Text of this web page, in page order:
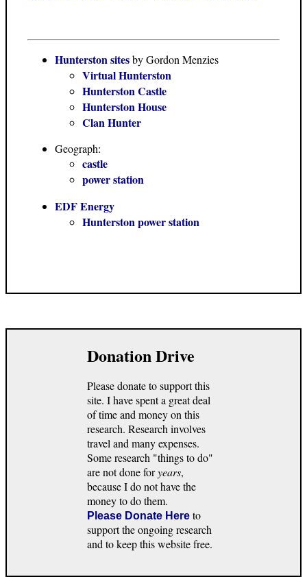
Hunterston sitesby Gordon Menzies
Virtual Hunterston
Hunterston Castle
Hunterston House
Clan Hunter
Geograph:
castle
power station
EDF Energy
Hunterston power station
Donation Drive
Please donate to support this
site. I have spent a great deal
of time and money on this
research. Research involves
travel and many expenses.
Some research "things to do"
are not done foryears,
because I do not have the
money to do them.
Please Donate Here to
support the ongoing research
and to keep this website free.